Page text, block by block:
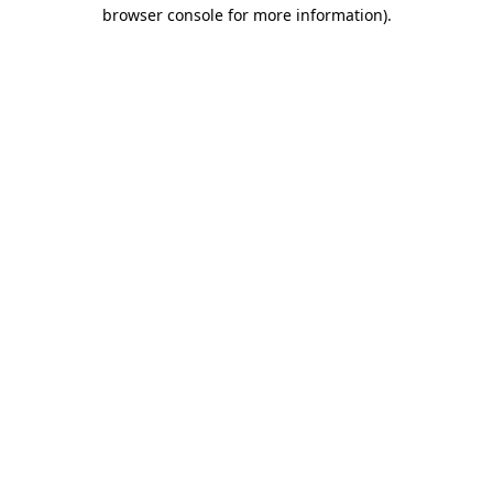
browser console for more information).